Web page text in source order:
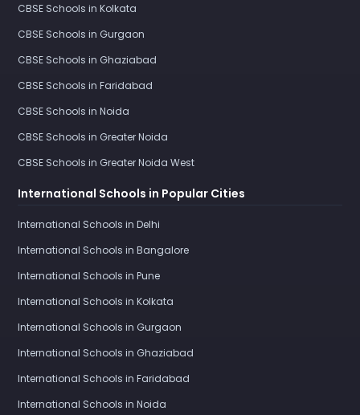
CBSE Schools in Kolkata
CBSE Schools in Gurgaon
CBSE Schools in Ghaziabad
CBSE Schools in Faridabad
CBSE Schools in Noida
CBSE Schools in Greater Noida
CBSE Schools in Greater Noida West
International Schools in Popular Cities
International Schools in Delhi
International Schools in Bangalore
International Schools in Pune
International Schools in Kolkata
International Schools in Gurgaon
International Schools in Ghaziabad
International Schools in Faridabad
International Schools in Noida